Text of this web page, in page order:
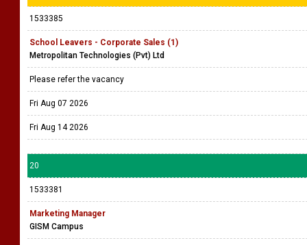
1533385
School Leavers - Corporate Sales (1)
Metropolitan Technologies (Pvt) Ltd
Please refer the vacancy
Fri Aug 07 2026
Fri Aug 14 2026
20
1533381
Marketing Manager
GISM Campus